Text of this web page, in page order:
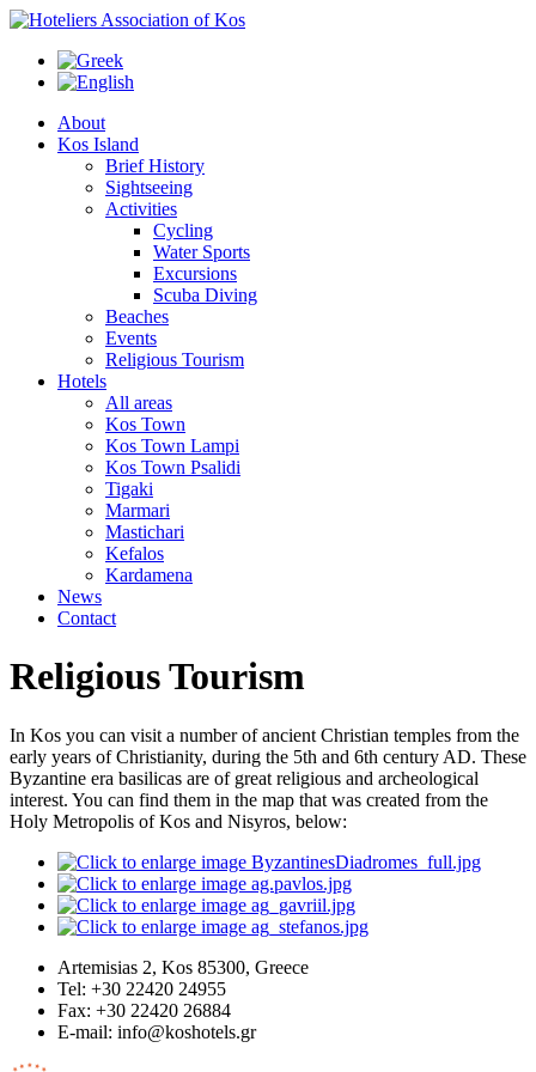
About
Kos Island
Brief History
Sightseeing
Activities
Cycling
Water Sports
Excursions
Scuba Diving
Beaches
Events
Religious Tourism
Hotels
All areas
Kos Town
Kos Town Lampi
Kos Town Psalidi
Tigaki
Marmari
Mastichari
Kefalos
Kardamena
News
Contact
Religious Tourism
In Kos you can visit a number of ancient Christian temples from the
early years of Christianity, during the 5th and 6th century AD. These
Byzantine era basilicas are of great religious and archeological
interest. You can find them in the map that was created from the
Holy Metropolis of Kos and Nisyros, below:
Artemisias 2, Kos 85300, Greece
Tel: +30 22420 24955
Fax: +30 22420 26884
Ε-mail: info@koshotels.gr